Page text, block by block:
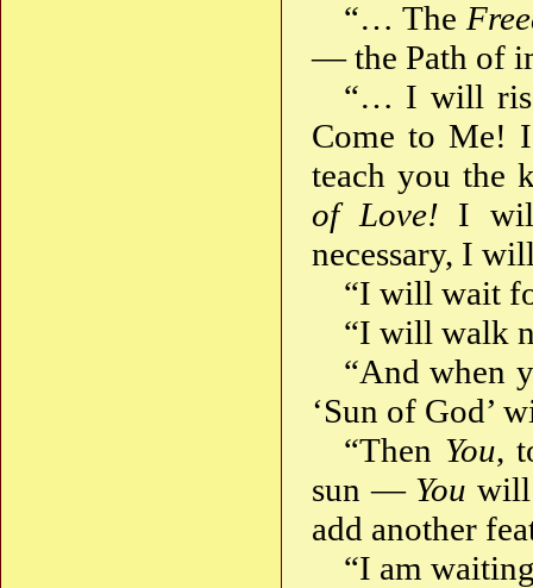
“… The
— the Path of
“… I will
Come to Me!
teach you the
of Love! I
necessary, I
“I will wait
“I will walk
“And when
‘Sun of God’
“Then You,
sun — You will
add another
“I am